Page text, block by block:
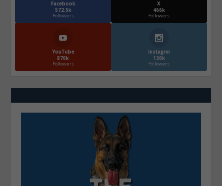
Facebook
572.5k
Followers
X
466k
Followers
YouTube
870k
Followers
Instagrm
130k
Followers